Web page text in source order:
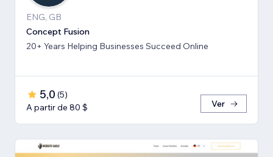
ENG, GB
Concept Fusion
20+ Years Helping Businesses Succeed Online
5,0 (5)
A partir de 80 $
Ver